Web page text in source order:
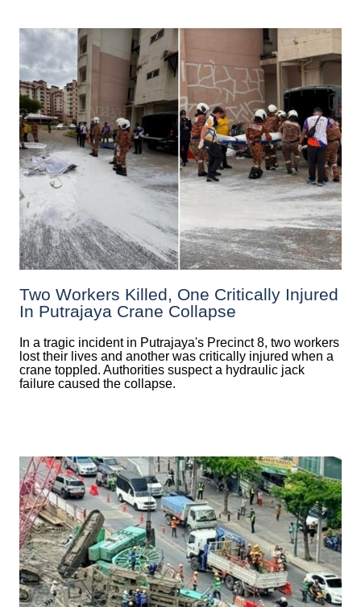
Two Workers Killed, One Critically Injured
In Putrajaya Crane Collapse
In a tragic incident in Putrajaya's Precinct 8, two workers
lost their lives and another was critically injured when a
crane toppled. Authorities suspect a hydraulic jack
failure caused the collapse.